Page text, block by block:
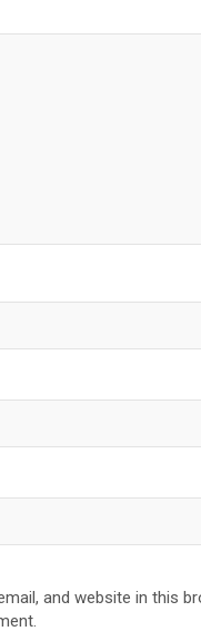
and website in this